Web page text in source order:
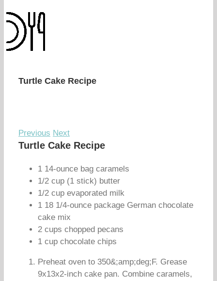
Turtle Cake Recipe
Previous Next
Turtle Cake Recipe
1 14-ounce bag caramels
1/2 cup (1 stick) butter
1/2 cup evaporated milk
1 18 1/4-ounce package German chocolate
cake mix
2 cups chopped pecans
1 cup chocolate chips
Preheat oven to 350&;amp;deg;F. Grease
9x13x2-inch cake pan. Combine caramels,